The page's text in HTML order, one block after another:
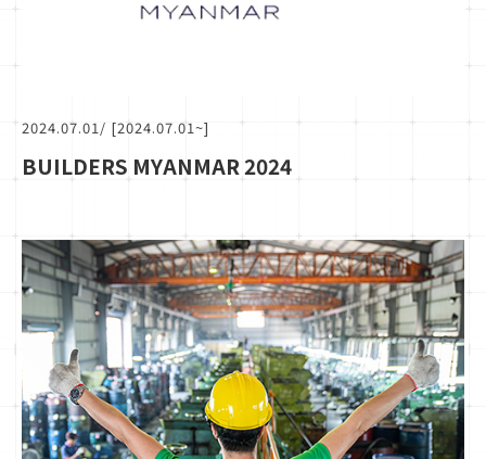
2024.07.01/ [2024.07.01~]
BUILDERS MYANMAR 2024